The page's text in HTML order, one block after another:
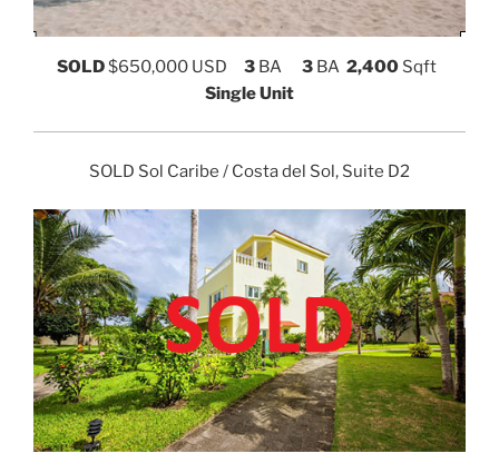
SOLD$650,000 USD 3BA 3BA 2,400Sqft
Single Unit
SOLD Sol Caribe / Costa del Sol, Suite D2